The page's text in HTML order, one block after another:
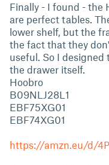
Finally - I found - the
are perfect tables.
lower shelf, but the
the fact that they
useful. So I
the drawer itself.
Hoobro
B09NLJ28L1
EBF75XG01
EBF74XG01
https://amzn.eu/d/